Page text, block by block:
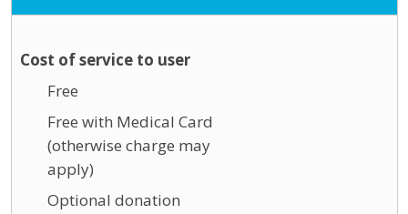
Cost of service to user
Free
Free with Medical Card
(otherwise charge may
apply)
Optional donation